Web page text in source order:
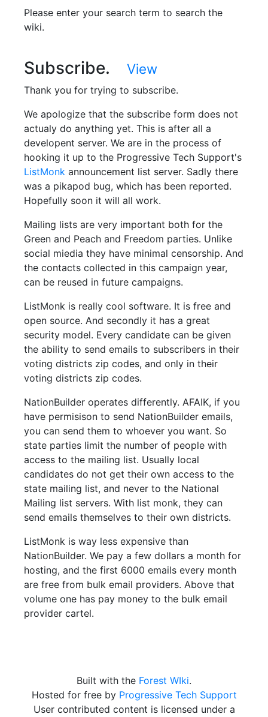
Please enter your search term to search the
wiki.
Subscribe. View
Thank you for trying to subscribe.
We apologize that the subscribe form does not
actualy do anything yet. This is after all a
developent server. We are in the process of
hooking it up to the Progressive Tech Support's
ListMonk announcement list server. Sadly there
was a pikapod bug, which has been reported.
Hopefully soon it will all work.
Mailing lists are very important both for the
Green and Peach and Freedom parties. Unlike
social miedia they have minimal censorship. And
the contacts collected in this campaign year,
can be reused in future campaigns.
ListMonk is really cool software. It is free and
open source. And secondly it has a great
security model. Every candidate can be given
the ability to send emails to subscribers in their
voting districts zip codes, and only in their
voting districts zip codes.
NationBuilder operates differently. AFAIK, if you
have permisison to send NationBuilder emails,
you can send them to whoever you want. So
state parties limit the number of people with
access to the mailing list. Usually local
candidates do not get their own access to the
state mailing list, and never to the National
Mailing list servers. With list monk, they can
send emails themselves to their own districts.
ListMonk is way less expensive than
NationBuilder. We pay a few dollars a month for
hosting, and the first 6000 emails every month
are free from bulk email providers. Above that
volume one has pay money to the bulk email
provider cartel.
Built with the Forest WIki.
Hosted for free by Progressive Tech Support
User contributed content is licensed under a